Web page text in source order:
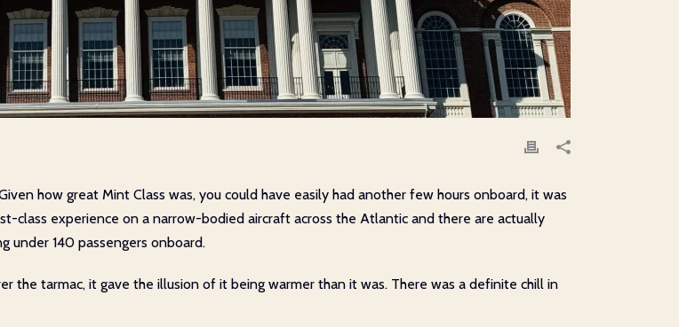
how great Mint Class was, you could have easily had another few hours onboard, it was
class experience on a narrow-bodied aircraft across the Atlantic and there are actually
under 140 passengers onboard.
the tarmac, it gave the illusion of it being warmer than it was. There was a definite chill in